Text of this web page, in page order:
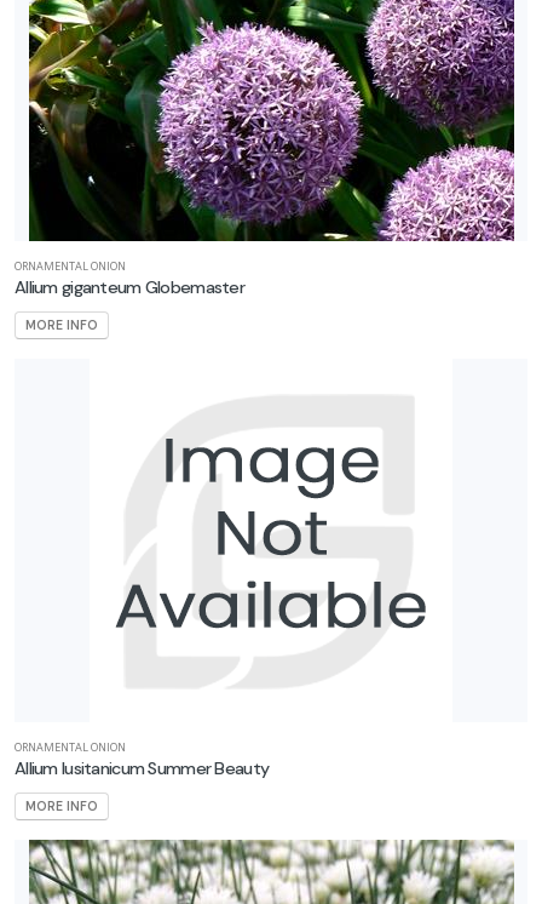
ORNAMENTAL ONION
Allium giganteum Globemaster
MORE INFO
ORNAMENTAL ONION
Allium lusitanicum Summer Beauty
MORE INFO